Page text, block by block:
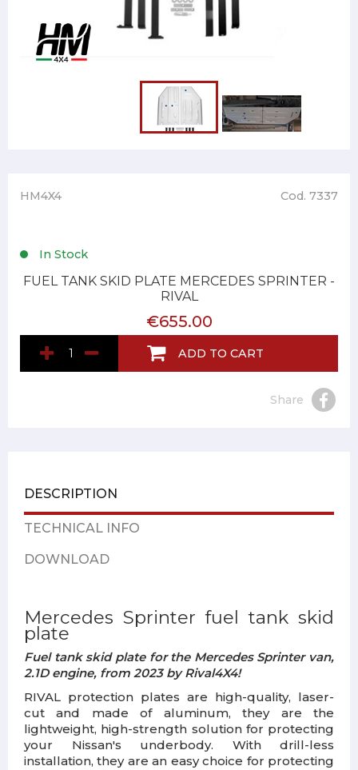
HM4X4 Cod. 7337
In Stock
FUEL TANK SKID PLATE MERCEDES SPRINTER -
RIVAL
€655.00
ADD TO CART
Share
DESCRIPTION
TECHNICAL INFO
DOWNLOAD
Mercedes Sprinter fuel tank skid
plate
Fuel tank skid plate for the Mercedes Sprinter van,
2.1D engine, from 2023 by Rival4X4!
RIVAL protection plates are high-quality, laser-
cut and made of aluminum, they are the
lightweight, high-strength solution for protecting
your Nissan's underbody. With drill-less
installation, they are an easy choice for protecting